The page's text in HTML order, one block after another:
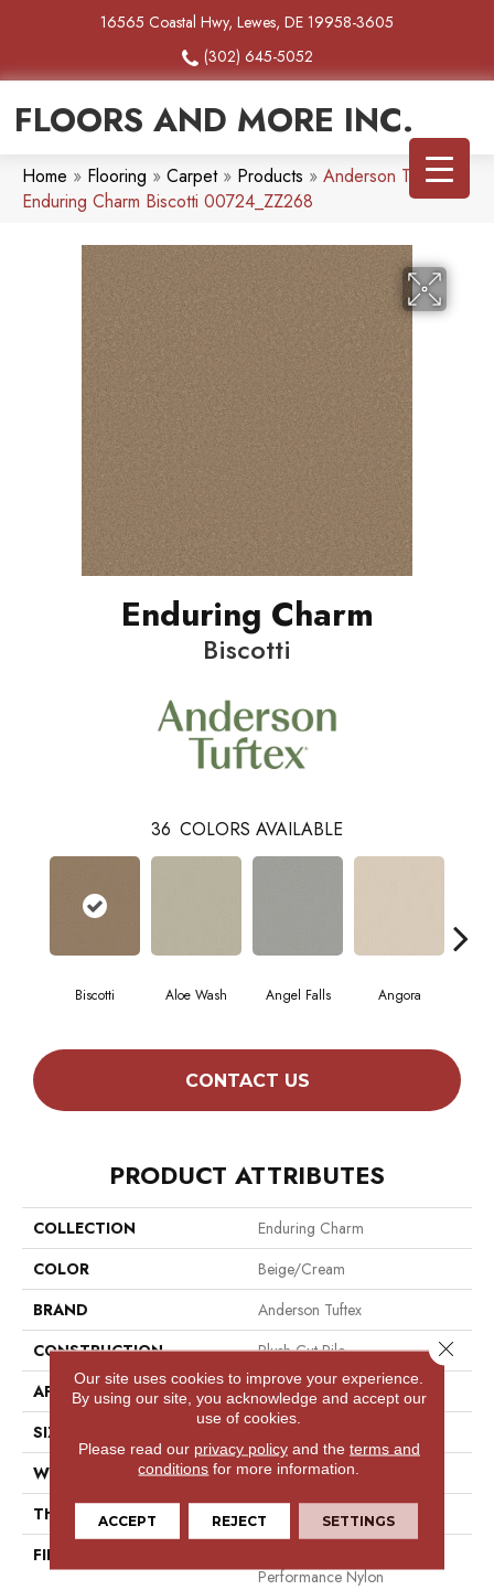
16565 Coastal Hwy, Lewes, DE 19958-3605
(302) 645-5052
FLOORS AND MORE INC.
Home » Flooring » Carpet» Products » Anderson Tuftex
Enduring Charm Biscotti 00724_ZZ268
Enduring Charm
Biscotti
36 COLORS AVAILABLE
Biscotti Aloe Wash Angel Falls Angora
CONTACT US
PRODUCT ATTRIBUTES
COLLECTION
Enduring Charm
COLOR
Beige/Cream
BRAND
Anderson Tuftex
CONSTRUCTION
Plush Cut Pile
APPLICATION
Residential
SIZE
WIDTH
12 Ft
THICKNESS
0.64 In
FIBER
Performance Nylon
Our site uses cookies to improve your experience.
By using our site, you acknowledge and accept our
use of cookies.
Please read our privacy policyand the terms and
conditions for more information.
ACCEPT REJECT SETTINGS
Close